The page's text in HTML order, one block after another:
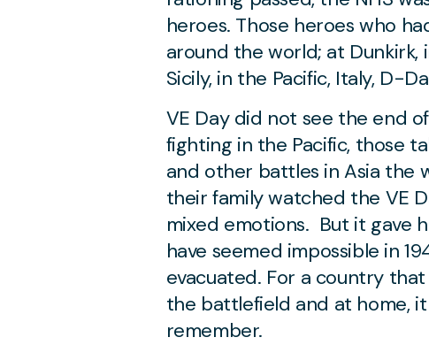
heroes. Those heroes who
around the world; at Dunkirk,
Sicily, in the Pacific, Italy, D-
VE Day did not see the end
fighting in the Pacific, those
and other battles in Asia the
their family watched the VE
mixed emotions. But it gave
have seemed impossible in
evacuated. For a country
the battlefield and at home,
remember.